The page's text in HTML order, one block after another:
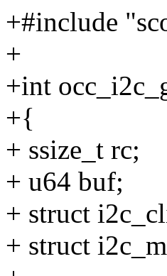
+#include
+
+int
+{
+ ssize_t rc;
+ u64 buf;
+ struct
+ struct